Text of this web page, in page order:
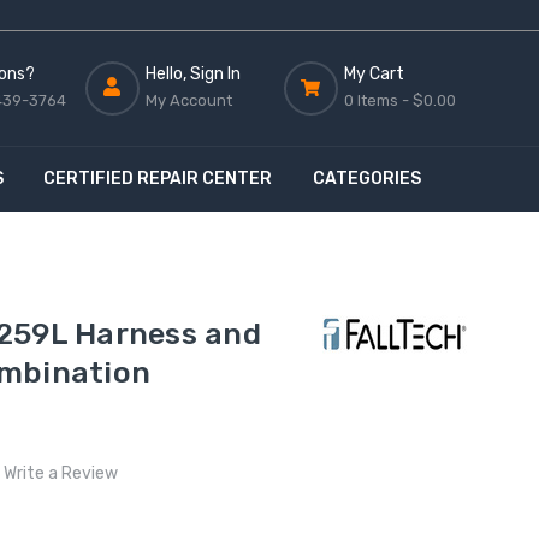
3764
Hello, Sign In
My Account
My Cart
0 Items - $0.00
CERTIFIED REPAIR CENTER CATEGORIES
Harness and
Write a Review